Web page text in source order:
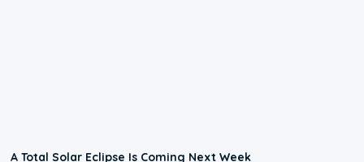
A Total Solar Eclipse Is Coming Next Week